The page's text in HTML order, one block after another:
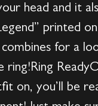
head and it
printed
for a
ring!Ring
on, you’ll be